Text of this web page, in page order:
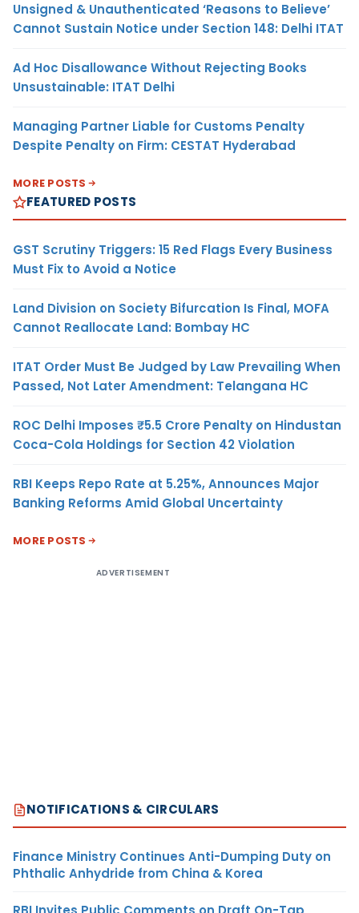
Unsigned & Unauthenticated ‘Reasons to Believe’
Cannot Sustain Notice under Section 148: Delhi ITAT
Ad Hoc Disallowance Without Rejecting Books
Unsustainable: ITAT Delhi
Managing Partner Liable for Customs Penalty
Despite Penalty on Firm: CESTAT Hyderabad
MORE POSTS
FEATURED POSTS
GST Scrutiny Triggers: 15 Red Flags Every Business
Must Fix to Avoid a Notice
Land Division on Society Bifurcation Is Final, MOFA
Cannot Reallocate Land: Bombay HC
ITAT Order Must Be Judged by Law Prevailing When
Passed, Not Later Amendment: Telangana HC
ROC Delhi Imposes ₹5.5 Crore Penalty on Hindustan
Coca-Cola Holdings for Section 42 Violation
RBI Keeps Repo Rate at 5.25%, Announces Major
Banking Reforms Amid Global Uncertainty
MORE POSTS
ADVERTISEMENT
NOTIFICATIONS & CIRCULARS
Finance Ministry Continues Anti-Dumping Duty on
Phthalic Anhydride from China & Korea